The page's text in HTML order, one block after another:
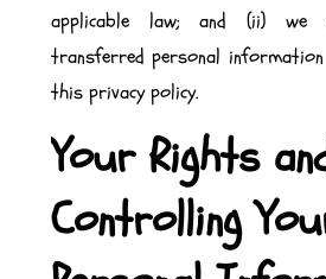
applicable law; and (ii)
transferred personal
this privacy policy.
Your Rights
Controlling